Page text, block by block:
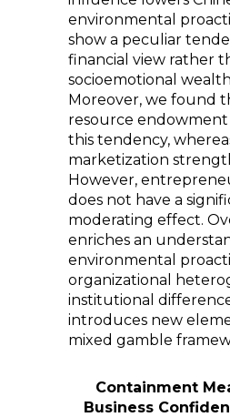
environmental
show a peculiar
financial view rather
socioemotional
Moreover, we found
resource
this tendency,
marketization
However,
does not have a
moderating effect.
enriches an
environmental
organizational
institutional
introduces new
mixed gamble
Containment
Business